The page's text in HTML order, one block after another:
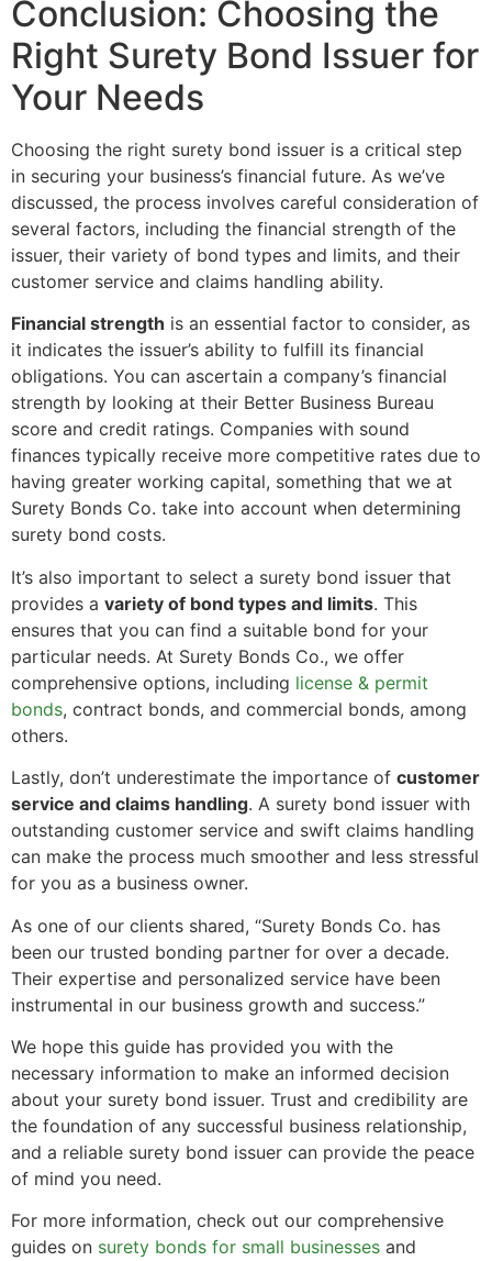
Conclusion: Choosing the
Right Surety Bond Issuer for
Your Needs
Choosing the right surety bond issuer is a critical step
in securing your business’s financial future. As we’ve
discussed, the process involves careful consideration of
several factors, including the financial strength of the
issuer, their variety of bond types and limits, and their
customer service and claims handling ability.
Financial strength is an essential factor to consider, as
it indicates the issuer’s ability to fulfill its financial
obligations. You can ascertain a company’s financial
strength by looking at their Better Business Bureau
score and credit ratings. Companies with sound
finances typically receive more competitive rates due to
having greater working capital, something that we at
Surety Bonds Co. take into account when determining
surety bond costs.
It’s also important to select a surety bond issuer that
provides a variety of bond types and limits. This
ensures that you can find a suitable bond for your
particular needs. At Surety Bonds Co., we offer
comprehensive options, including license & permit
bonds, contract bonds, and commercial bonds, among
others.
Lastly, don’t underestimate the importance of customer
service and claims handling. A surety bond issuer with
outstanding customer service and swift claims handling
can make the process much smoother and less stressful
for you as a business owner.
As one of our clients shared, “Surety Bonds Co. has
been our trusted bonding partner for over a decade.
Their expertise and personalized service have been
instrumental in our business growth and success.”
We hope this guide has provided you with the
necessary information to make an informed decision
about your surety bond issuer. Trust and credibility are
the foundation of any successful business relationship,
and a reliable surety bond issuer can provide the peace
of mind you need.
For more information, check out our comprehensive
guides on surety bonds for small businesses and